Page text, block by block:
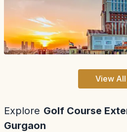
View All
Explore Golf Course
Gurgaon